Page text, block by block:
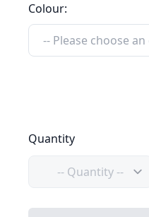
Colour:
Quantity